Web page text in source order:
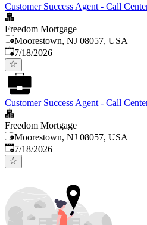
Customer Success Agent - Call
Freedom Mortgage
Moorestown, NJ 08057, USA
Published:
7/18/2026
Customer Success Agent - Call
Freedom Mortgage
Moorestown, NJ 08057, USA
Published:
7/18/2026